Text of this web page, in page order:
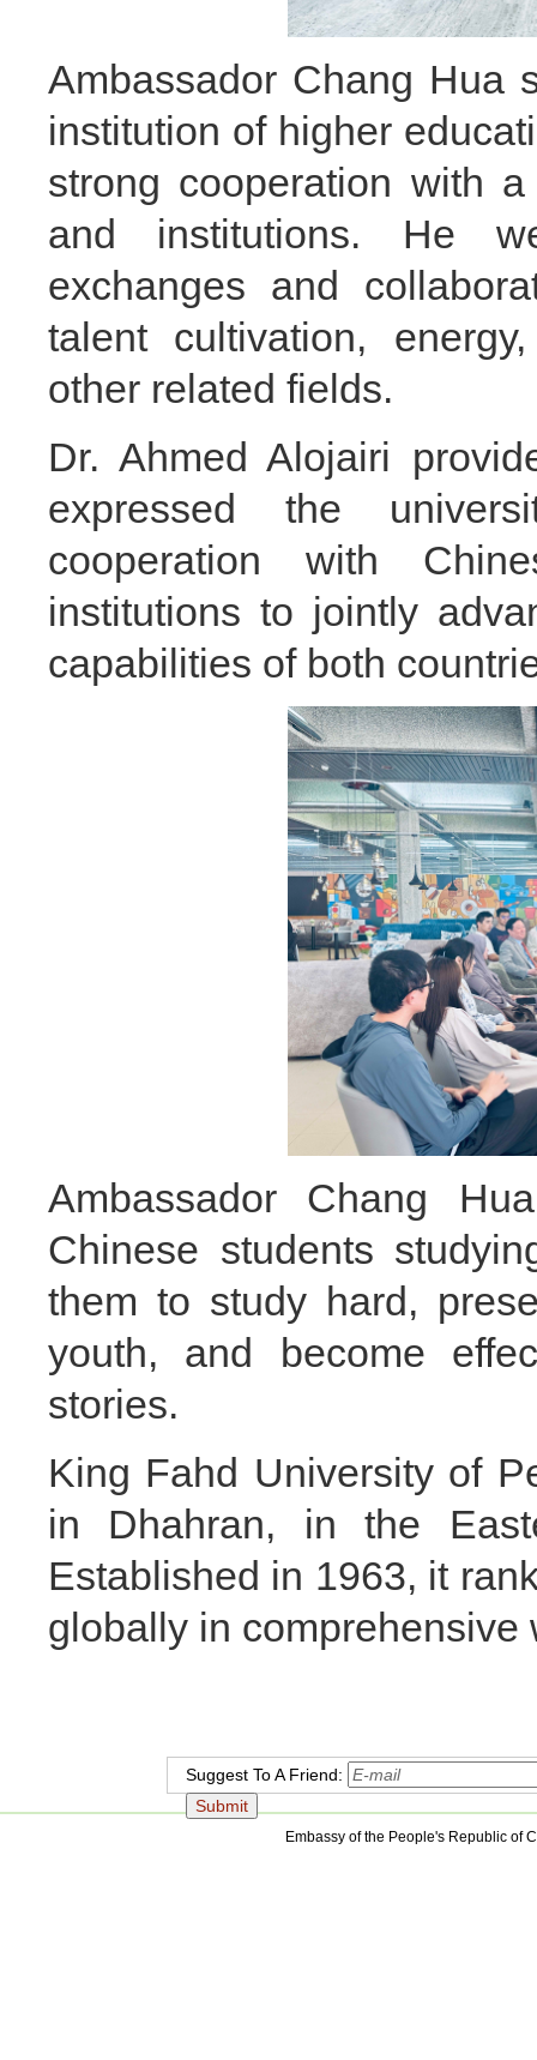
Ambassador Chang Hua
institution of higher
strong cooperation with
and institutions. He
exchanges and
talent cultivation,
other related fields.
Dr. Ahmed Alojairi
expressed the
cooperation with
institutions to jointly
capabilities of both
Ambassador Chang
Chinese students
them to study hard,
youth, and become
stories.
King Fahd University of
in Dhahran, in the
Established in 1963, it
globally in comprehensive
Suggest To A Friend:
Embassy of the People's Republic of